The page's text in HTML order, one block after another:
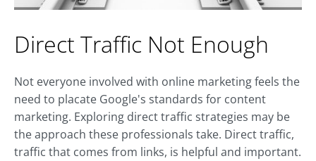
Direct Traffic Not Enough
Not everyone involved with online marketing feels the
need to placate Google's standards for content
marketing. Exploring direct traffic strategies may be
the approach these professionals take. Direct traffic,
traffic that comes from links, is helpful and important.